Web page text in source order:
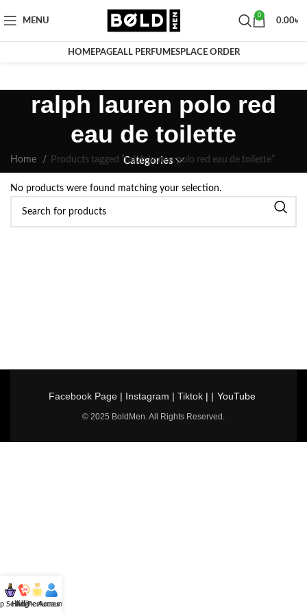
MENU
0
0.00৳
HOMEPAGEALL PERFUMESPLACE ORDER
ralph lauren polo red
eau de toilette
Categories
Home Products tagged “ralph lauren polo red eau de toilette”
No products were found matching your selection.
Facebook Page| Instagram | Tiktok| | YouTube
© 2025 BoldMen. All Rights Reserved.
Selling
Hotline
All Perfumes
Account